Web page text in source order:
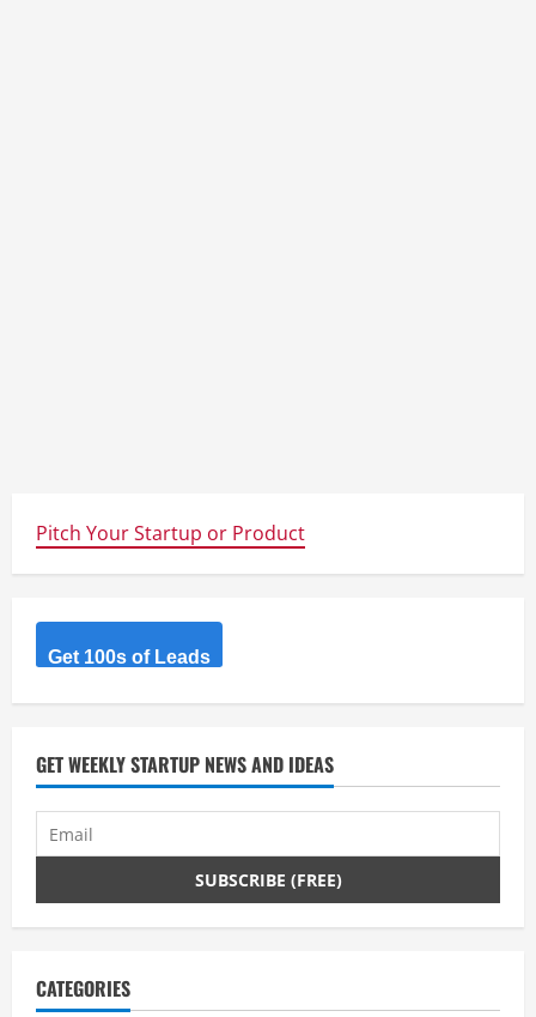
Pitch Your Startup or Product
Get 100s of Leads
GET WEEKLY STARTUP NEWS AND IDEAS
CATEGORIES